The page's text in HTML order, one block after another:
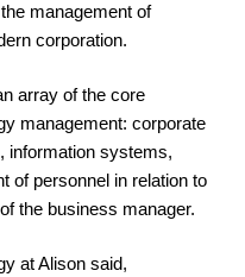
management of
corporation.
array of the core
management: corporate
information systems,
of personnel in relation to
the business manager.
at Alison said,